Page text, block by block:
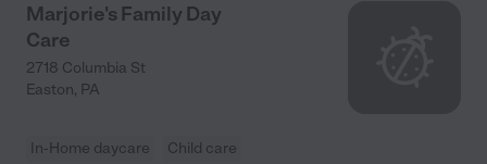
Marjorie's Family Day
Care
2718 Columbia St
Easton, PA
In-Home daycare Child care